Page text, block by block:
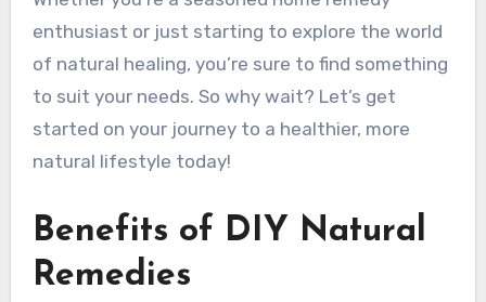
enthusiast or just starting to explore the world
of natural healing, you’re sure to find something
to suit your needs. So why wait? Let’s get
started on your journey to a healthier, more
natural lifestyle today!
Benefits of DIY Natural
Remedies